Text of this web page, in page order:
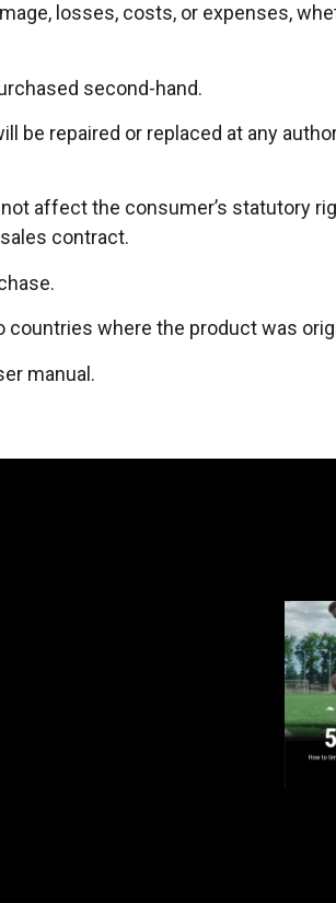
losses, costs, or expenses,
second-hand.
be repaired or replaced at any
affect the consumer’s statutory
contract.
where the product was
manual.